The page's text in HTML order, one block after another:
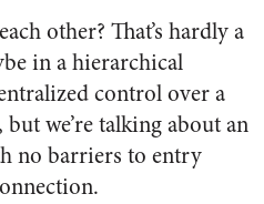
other? That’s hardly a
in a hierarchical
control over a
we’re talking about an
no barriers to entry